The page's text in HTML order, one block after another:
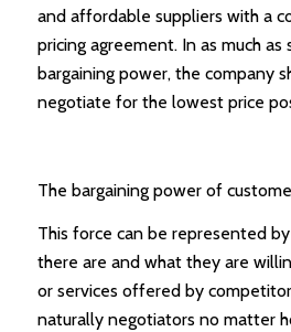
and affordable suppliers with a
pricing agreement. In as much as
bargaining power, the company
negotiate for the lowest price
The bargaining power of
This force can be represented
there are and what they are
or services offered by
naturally negotiators no matter